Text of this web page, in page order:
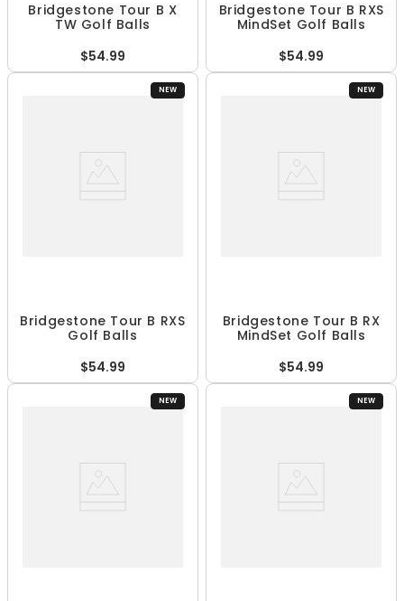
Bridgestone Tour B X
TW Golf Balls
$54.99
Bridgestone Tour B RXS
MindSet Golf Balls
$54.99
NEW
Bridgestone Tour B RXS
Golf Balls
$54.99
NEW
Bridgestone Tour B RX
MindSet Golf Balls
$54.99
NEW NEW